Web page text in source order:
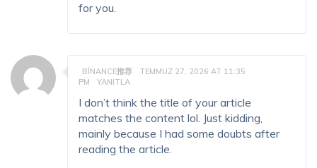
for you.
BINANCE推荐
TEMMUZ 27, 2026 AT 11:35
PM
YANITLA
I don’t think the title of your article
matches the content lol. Just kidding,
mainly because I had some doubts after
reading the article.